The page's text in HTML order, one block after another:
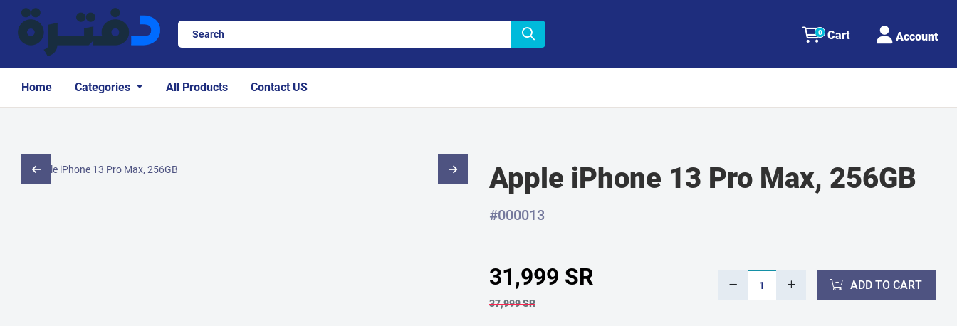
0 Cart Account
Home Categories All Products Contact US
Apple iPhone 13 Pro Max, 256GB
#000013
31,999 SR
37,999 SR
ADD TO CART